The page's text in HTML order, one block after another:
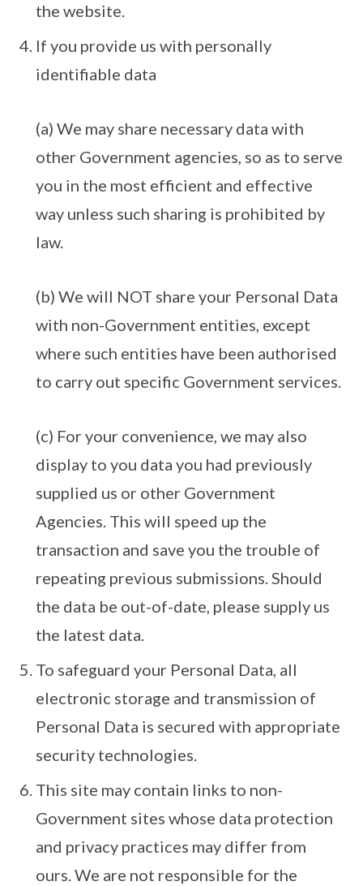
the website.
If you provide us with personally
identifiable data
(a) We may share necessary data with
other Government agencies, so as to serve
you in the most efficient and effective
way unless such sharing is prohibited by
law.
(b) We will NOT share your Personal Data
with non-Government entities, except
where such entities have been authorised
to carry out specific Government services.
(c) For your convenience, we may also
display to you data you had previously
supplied us or other Government
Agencies. This will speed up the
transaction and save you the trouble of
repeating previous submissions. Should
the data be out-of-date, please supply us
the latest data.
To safeguard your Personal Data, all
electronic storage and transmission of
Personal Data is secured with appropriate
security technologies.
This site may contain links to non-
Government sites whose data protection
and privacy practices may differ from
ours. We are not responsible for the